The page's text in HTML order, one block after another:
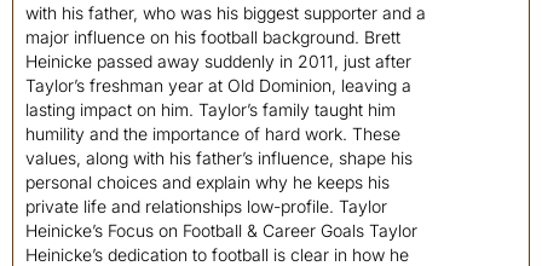
with his father, who was his biggest supporter and a
major influence on his football background. Brett
Heinicke passed away suddenly in 2011, just after
Taylor’s freshman year at Old Dominion, leaving a
lasting impact on him. Taylor’s family taught him
humility and the importance of hard work. These
values, along with his father’s influence, shape his
personal choices and explain why he keeps his
private life and relationships low-profile. Taylor
Heinicke’s Focus on Football & Career Goals Taylor
Heinicke’s dedication to football is clear in how he